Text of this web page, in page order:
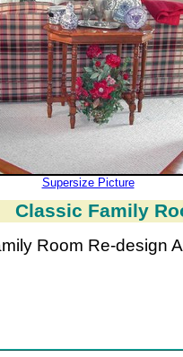
Supersize Picture
Classic Family
Room Re-design